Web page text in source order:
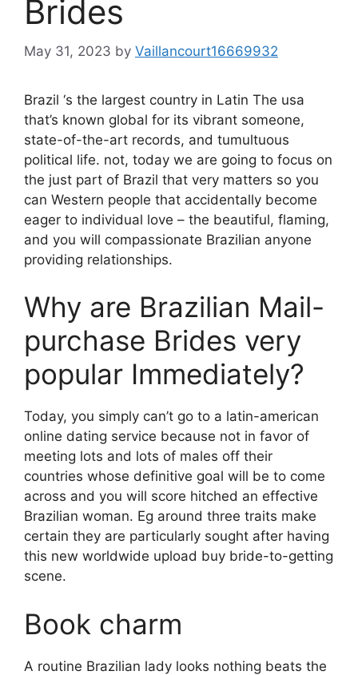
Brides
May 31, 2023 by Vaillancourt16669932
Brazil ‘s the largest country in Latin The usa
that’s known global for its vibrant someone,
state-of-the-art records, and tumultuous
political life. not, today we are going to focus on
the just part of Brazil that very matters so you
can Western people that accidentally become
eager to individual love – the beautiful, flaming,
and you will compassionate Brazilian anyone
providing relationships.
Why are Brazilian Mail-
purchase Brides very
popular Immediately?
Today, you simply can’t go to a latin-american
online dating service because not in favor of
meeting lots and lots of males off their
countries whose definitive goal will be to come
across and you will score hitched an effective
Brazilian woman. Eg around three traits make
certain they are particularly sought after having
this new worldwide upload buy bride-to-getting
scene.
Book charm
A routine Brazilian lady looks nothing beats the